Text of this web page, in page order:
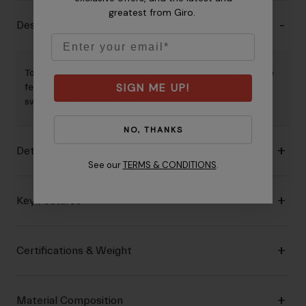
Description
Top‐level mountain biking styling at a value price with all the
features needed to conquer fire road adventures and
swooping singletrack trails.
Details
Key Features
Certifications & Weight
Material Composition
greatest from Giro.
SIGN ME UP!
NO, THANKS
See our TERMS & CONDITIONS.